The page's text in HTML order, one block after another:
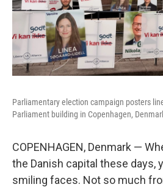
Parliamentary election campaign posters
Parliament building in Copenhagen,
COPENHAGEN, Denmark —
the Danish capital these days,
smiling faces. Not so much